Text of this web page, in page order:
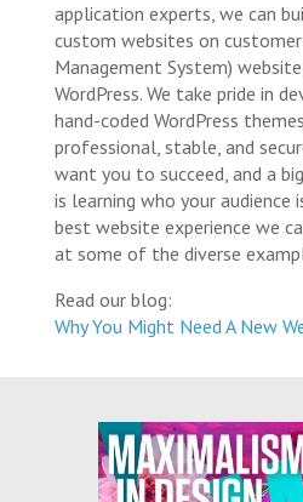
application experts, we can
custom websites on
Management System)
WordPress. We take pride in
hand-coded WordPress
professional, stable, and
want you to succeed, and a
is learning who your audience
best website experience we
at some of the diverse
Read our blog:
Why You Might Need A New